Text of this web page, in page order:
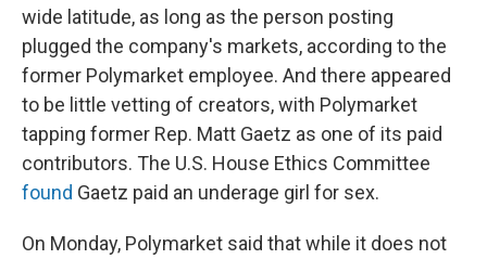
wide latitude, as long as the person posting
plugged the company's markets, according to the
former Polymarket employee. And there appeared
to be little vetting of creators, with Polymarket
tapping former Rep. Matt Gaetz as one of its paid
contributors. The U.S. House Ethics Committee
found Gaetz paid an underage girl for sex.
On Monday, Polymarket said that while it does not